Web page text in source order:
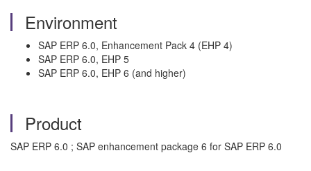
Environment
SAP ERP 6.0, Enhancement Pack 4 (EHP 4)
SAP ERP 6.0, EHP 5
SAP ERP 6.0, EHP 6 (and higher)
Product
SAP ERP 6.0 ; SAP enhancement package 6 for SAP ERP 6.0